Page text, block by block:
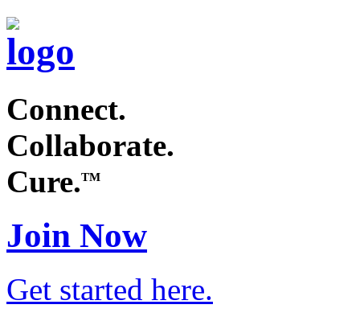
Connect.
Collaborate.
Cure.TM
Join Now
Get started here.